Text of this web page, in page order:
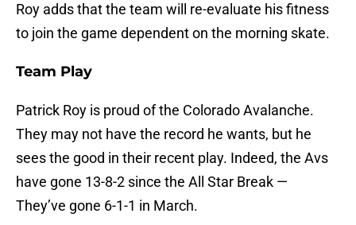
Roy adds that the team will re-evaluate his fitness
to join the game dependent on the morning skate.
Team Play
Patrick Roy is proud of the Colorado Avalanche.
They may not have the record he wants, but he
sees the good in their recent play. Indeed, the Avs
have gone 13-8-2 since the All Star Break —
They’ve gone 6-1-1 in March.